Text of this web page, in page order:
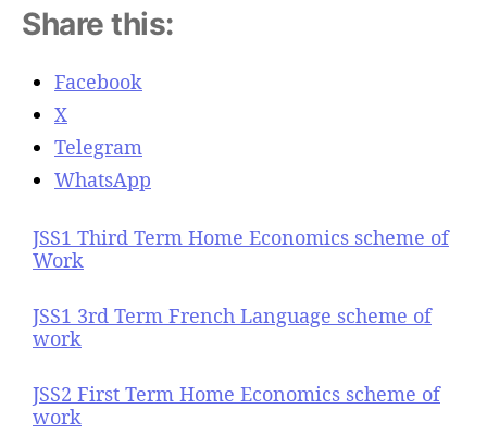
Share this:
Facebook
X
Telegram
WhatsApp
JSS1 Third Term Home Economics scheme of
Work
JSS1 3rd Term French Language scheme of
work
JSS2 First Term Home Economics scheme of
work